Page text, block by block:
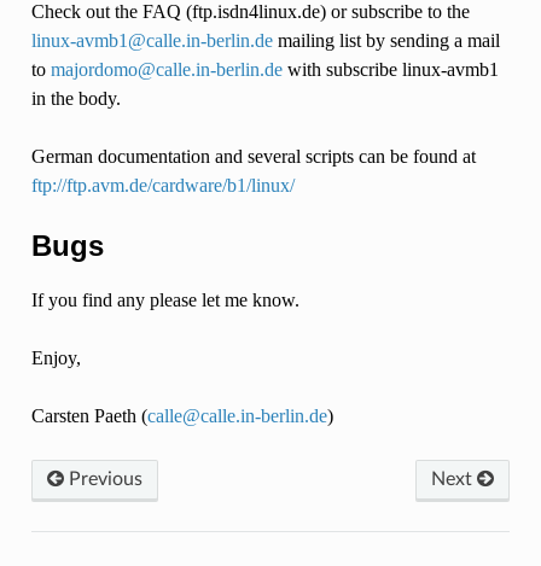
Check out the FAQ (ftp.isdn4linux.de) or subscribe to the
linux-avmb1 @calle.in-berlin.demailing list by sending a mail
to majordomo@calle.in-berlin.dewith subscribe linux-avmb1
in the body.
German documentation and several scripts can be found at
ftp://ftp.avm.de/cardware/b1/linux/
Bugs
If you find any please let me know.
Enjoy,
Carsten Paeth (calle@calle.in-berlin.de)
Next
Previous